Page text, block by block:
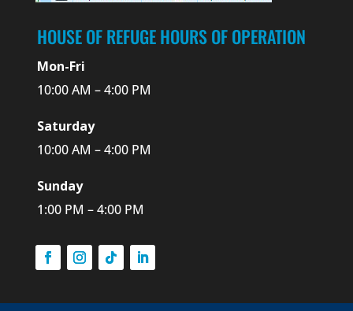
HOUSE OF REFUGE HOURS OF OPERATION
Mon-Fri
10:00 AM – 4:00 PM
Saturday
10:00 AM – 4:00 PM
Sunday
1:00 PM – 4:00 PM